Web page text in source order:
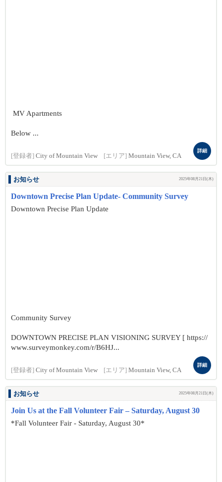
MV Apartments
Below ...
[登録者] City of Mountain View [エリア] Mountain View, CA
詳細
お知らせ 2025年08月21日(木)
Downtown Precise Plan Update- Community Survey
Downtown Precise Plan Update
Community Survey
DOWNTOWN PRECISE PLAN VISIONING SURVEY [ https://
www.surveymonkey.com/r/B6HJ...
[登録者] City of Mountain View [エリア] Mountain View, CA
詳細
お知らせ 2025年08月21日(木)
Join Us at the Fall Volunteer Fair – Saturday, August 30
*Fall Volunteer Fair - Saturday, August 30*